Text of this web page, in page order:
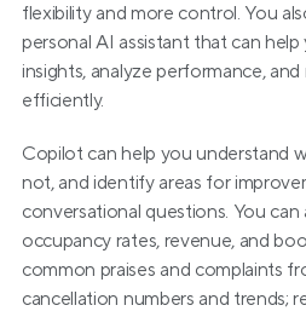
flexibility and more control. You
personal AI assistant that can
insights, analyze performance,
efficiently.
Copilot can help you understand
not, and identify areas for
conversational questions. You
occupancy rates, revenue, and
common praises and complaints
cancellation numbers and trends;